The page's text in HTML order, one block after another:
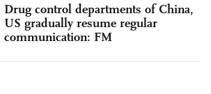
Drug control departments of China,
US gradually resume regular
communication: FM